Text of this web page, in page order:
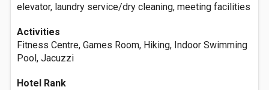
elevator, laundry service/dry cleaning, meeting facilities
Activities
Fitness Centre, Games Room, Hiking, Indoor Swimming
Pool, Jacuzzi
Hotel Rank